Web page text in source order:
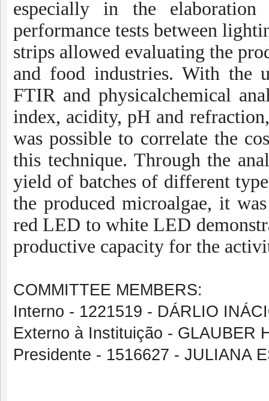
especially in the
performance tests between
strips allowed evaluating the
and food industries. With the
FTIR and physicalchemical
index, acidity, pH and
was possible to correlate the
this technique. Through the
yield of batches of different
the produced microalgae, it
red LED to white LED
productive capacity for the
COMMITTEE MEMBERS:
Interno - 1221519 - DÁRLIO
Externo à Instituição - GLAUBER
Presidente - 1516627 - JULIANA